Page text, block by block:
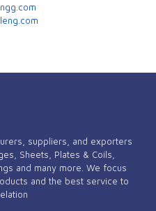
suppliers, and exporters
Sheets, Plates & Coils,
and many more. We focus
and the best service to